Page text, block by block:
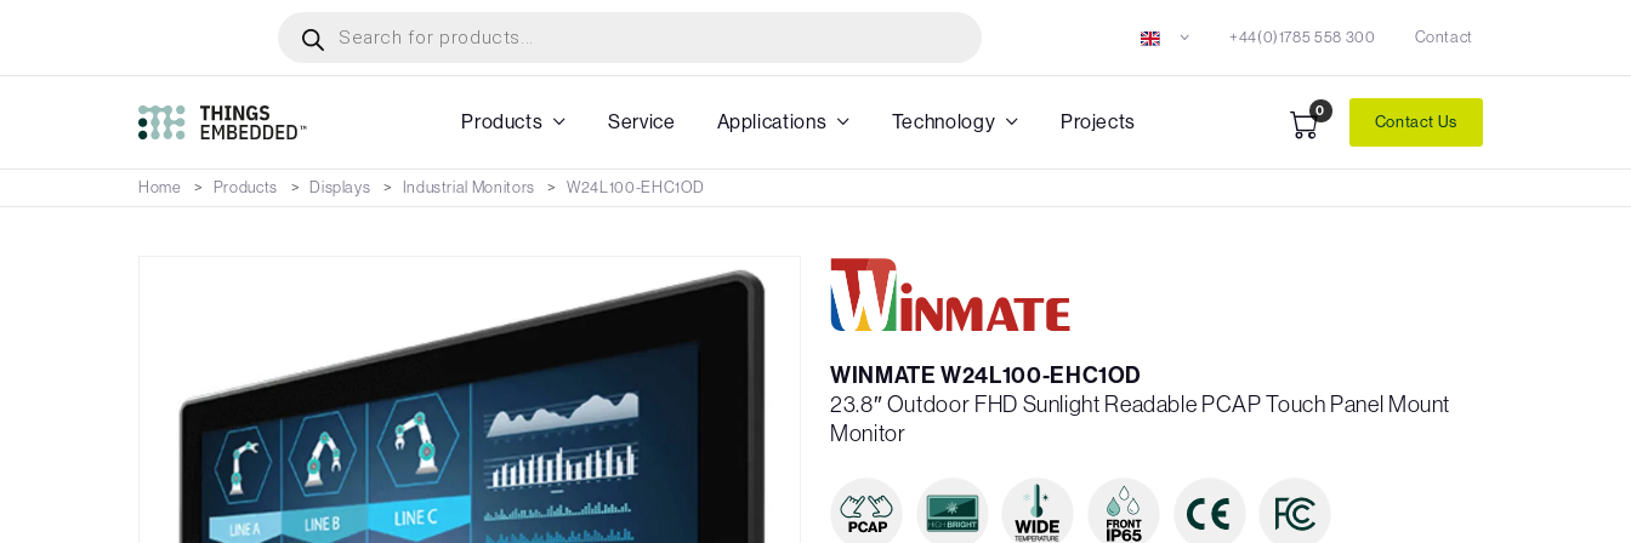
main
search
+44(0)1785 558 300 Contact
Products Service Applications Technology Projects 0
Contact Us
Home Products Displays Industrial Monitors W24L100-EHC1OD
WINMATE W24L100-EHC1OD
23.8″ Outdoor FHD Sunlight Readable PCAP Touch Panel Mount
Monitor